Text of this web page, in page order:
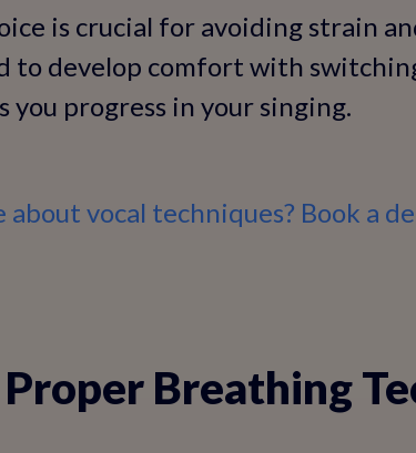
is crucial for avoiding strain
to develop comfort with
you progress in your singing.
vocal techniques? Book a
Breathing